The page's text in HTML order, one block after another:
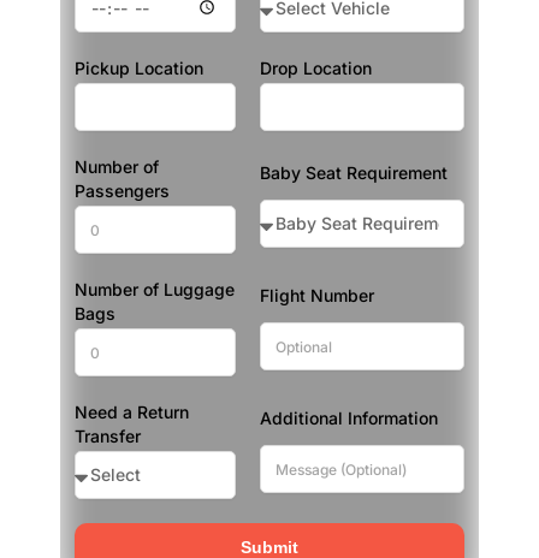
Pickup Location Drop Location
Number of
Passengers
Baby Seat Requirement
Number of Luggage
Bags
Flight Number
Need a Return
Transfer
Additional Information
Submit